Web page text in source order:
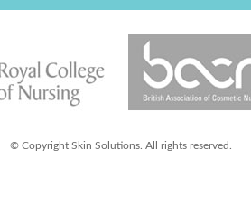
© Copyright Skin Solutions. All rights reserved.